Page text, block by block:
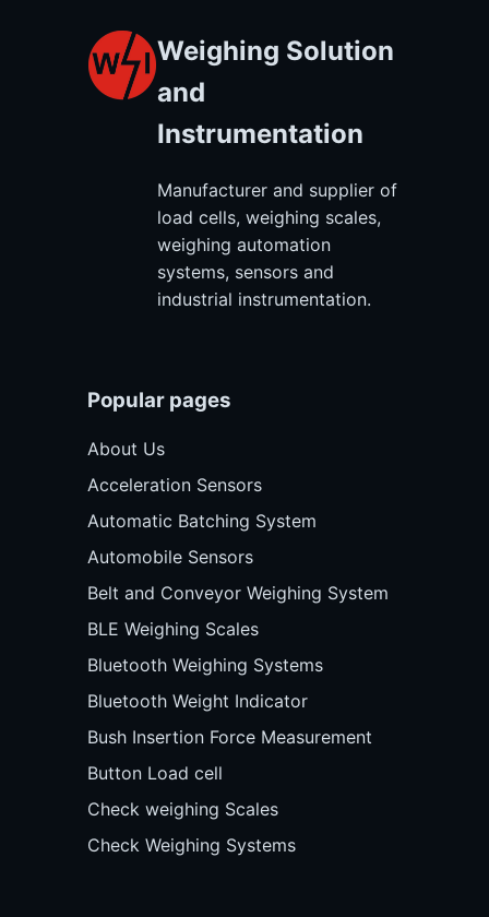
Weighing Solution
and
Instrumentation
Manufacturer and supplier of
load cells, weighing scales,
weighing automation
systems, sensors and
industrial instrumentation.
Popular pages
About Us
Acceleration Sensors
Automatic Batching System
Automobile Sensors
Belt and Conveyor Weighing System
BLE Weighing Scales
Bluetooth Weighing Systems
Bluetooth Weight Indicator
Bush Insertion Force Measurement
Button Load cell
Check weighing Scales
Check Weighing Systems